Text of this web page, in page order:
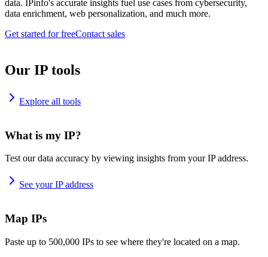
data. IPinfo's accurate insights fuel use cases from cybersecurity,
data enrichment, web personalization, and much more.
Get started for freeContact sales
Our IP tools
Explore all tools
What is my IP?
Test our data accuracy by viewing insights from your IP address.
See your IP address
Map IPs
Paste up to 500,000 IPs to see where they're located on a map.